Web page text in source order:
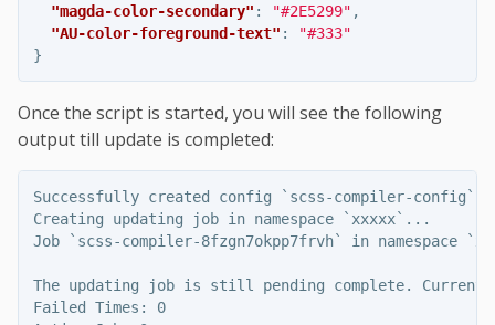
"magda-color-secondary" : "#2E5299" ,
"AU-color-foreground-text" :
"#333"
}
Once the script is started, you will see the following
output till update is completed:
Successfully created config `scss-compiler-config` in
Creating updating job in namespace `xxxxx`...
Job `scss-compiler-8fzgn7okpp7frvh` in namespace
The updating job is still pending complete. Current
Failed Times: 0